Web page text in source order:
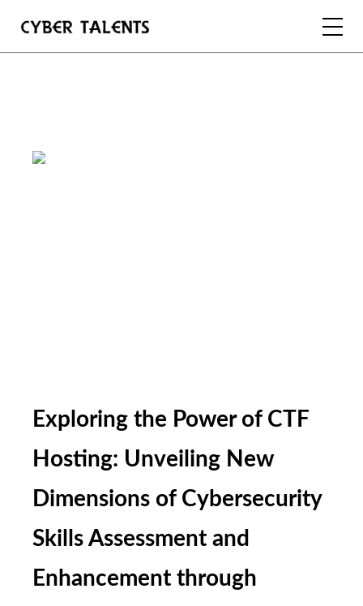
Exploring the Power of CTF
Hosting: Unveiling New
Dimensions of Cybersecurity
Skills Assessment and
Enhancement through